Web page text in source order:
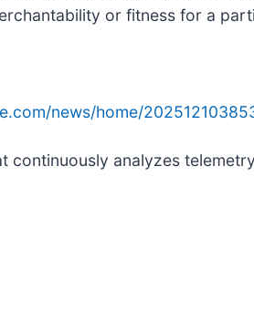
or fitness for a
news/home/
analyzes